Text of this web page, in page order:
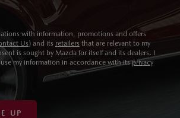
with information, promotions and offers
Us) and its retailers that are relevant to my
is sought by Mazda for itself and its dealers. I
my information in accordance with itsprivacy
UP